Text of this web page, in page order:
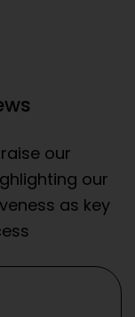
our
our
as key